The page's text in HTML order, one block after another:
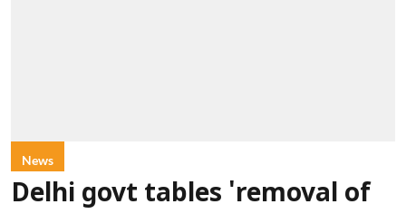
News
Delhi govt tables 'removal of